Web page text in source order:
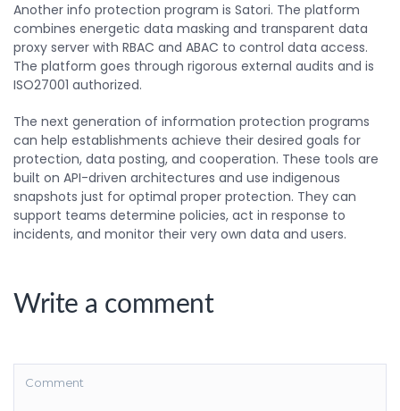
Another info protection program is Satori. The platform
combines energetic data masking and transparent data
proxy server with RBAC and ABAC to control data access.
The platform goes through rigorous external audits and is
ISO27001 authorized.
The next generation of information protection programs
can help establishments achieve their desired goals for
protection, data posting, and cooperation. These tools are
built on API-driven architectures and use indigenous
snapshots just for optimal proper protection. They can
support teams determine policies, act in response to
incidents, and monitor their very own data and users.
Write a comment